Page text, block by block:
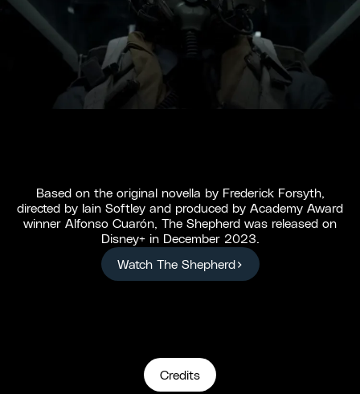
Based on the original novella by Frederick Forsyth,
directed by Iain Softley and produced by Academy Award
winner Alfonso Cuarón, The Shepherd was released on
Disney+ in December 2023.
Watch The Shepherd
Credits